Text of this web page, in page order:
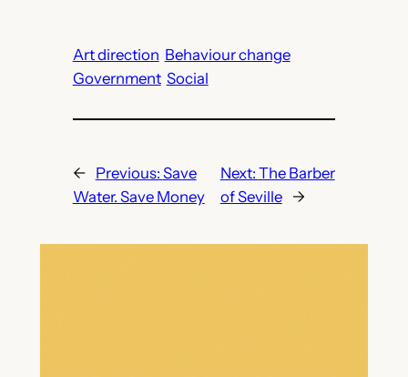
Art direction Behaviour change
Government Social
← Previous: Save
Water. Save Money
Next: The Barber
of Seville
→